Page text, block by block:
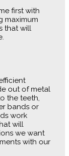
first with
maximum
that will
out of metal
the teeth,
bands or
work
will
we want
with our